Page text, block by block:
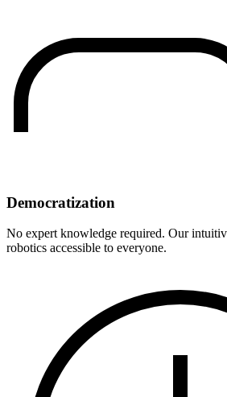
Democratization
No expert knowledge required. Our
robotics accessible to everyone.